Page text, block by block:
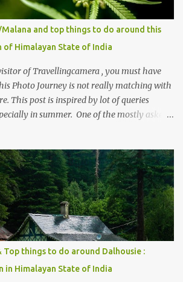
and top things to do around this
Himalayan State of India
of Travellingcamera , you must have
Photo Journey is not really matching with
This post is inspired by lot of queries
in summer. One of the mostly asked
to do and lot more. Related post - Kasol: A
hotspot
Top things to do around Dalhousie :
in Himalayan State of India